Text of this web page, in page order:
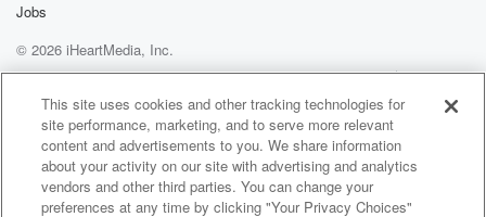
Jobs
© 2026 iHeartMedia, Inc.
Help
Privacy Policy
Your Privacy Choices
Terms of Use
AdChoices
This site uses cookies and other tracking technologies for
site performance, marketing, and to serve more relevant
content and advertisements to you. We share information
about your activity on our site with advertising and analytics
vendors and other third parties. You can change your
preferences at any time by clicking "Your Privacy Choices"